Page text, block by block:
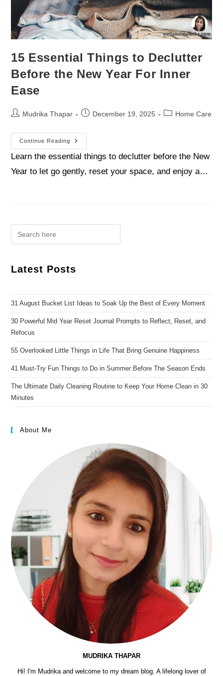
15 Essential Things to Declutter
Before the New Year For Inner
Ease
Mudrika Thapar December 19, 2025 Home Care
Continue Reading
Learn the essential things to declutter before the New
Year to let go gently, reset your space, and enjoy a…
Latest Posts
31 August Bucket List Ideas to Soak Up the Best of Every Moment
30 Powerful Mid Year Reset Journal Prompts to Reflect, Reset, and
Refocus
55 Overlooked Little Things in Life That Bring Genuine Happiness
41 Must-Try Fun Things to Do in Summer Before The Season Ends
The Ultimate Daily Cleaning Routine to Keep Your Home Clean in 30
Minutes
About Me
MUDRIKA THAPAR
Hi! I'm Mudrika and welcome to my dream blog. A lifelong lover of